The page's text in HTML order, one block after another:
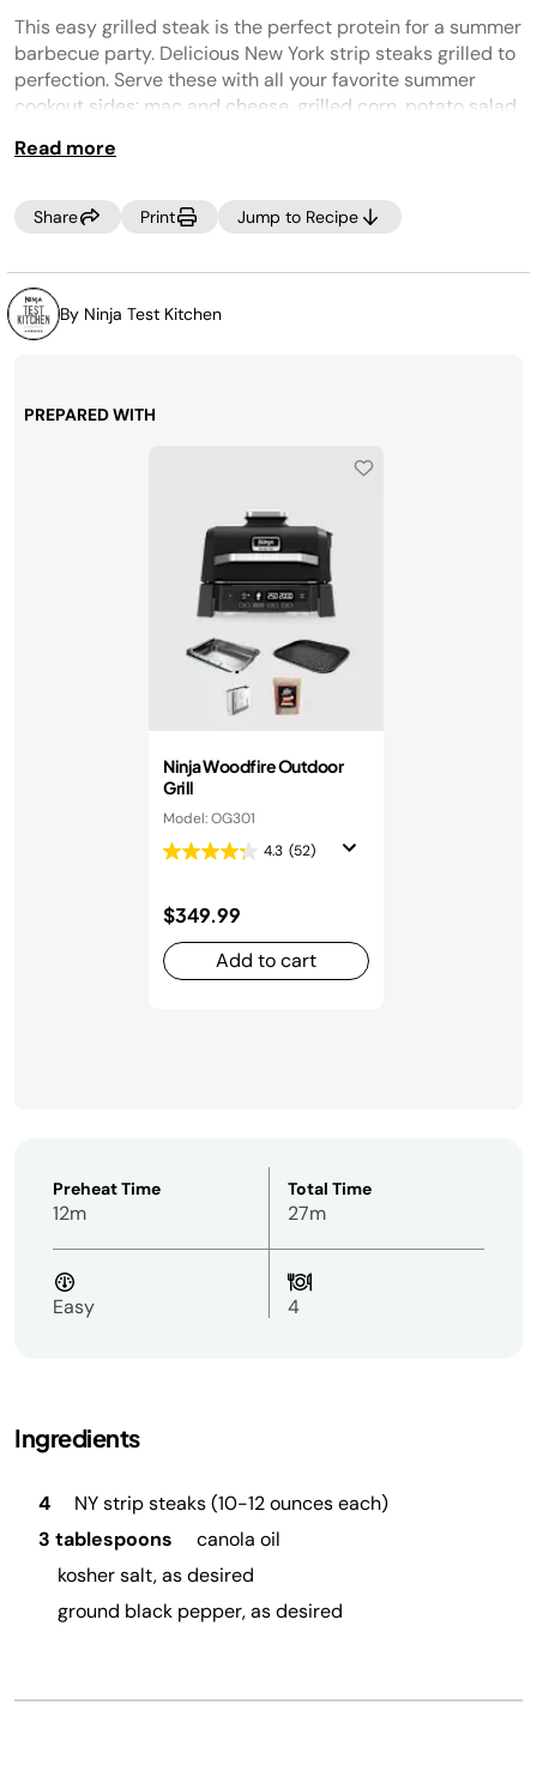
Review.
Same
page
link.
This easy grilled steak is the perfect protein for a summer
barbecue party. Delicious New York strip steaks grilled to
perfection. Serve these with all your favorite summer
cookout sides: mac and cheese, grilled corn, potato salad,
Read more
Share Print Jump to Recipe
By Ninja Test Kitchen
PREPARED WITH
Ninja Woodfire Outdoor
Grill
Model: OG301
4.3 (52)
$349.99
Add to cart
Preheat Time
12m
Total Time
27m
Easy 4
Ingredients
4
NY strip steaks (10-12 ounces each)
3 tablespoons
canola oil
kosher salt, as desired
ground black pepper, as desired